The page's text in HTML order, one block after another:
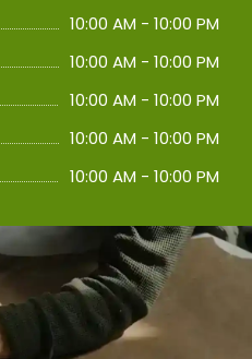
10:00 AM - 10:00 PM
10:00 AM - 10:00 PM
10:00 AM - 10:00 PM
10:00 AM - 10:00 PM
10:00 AM - 10:00 PM